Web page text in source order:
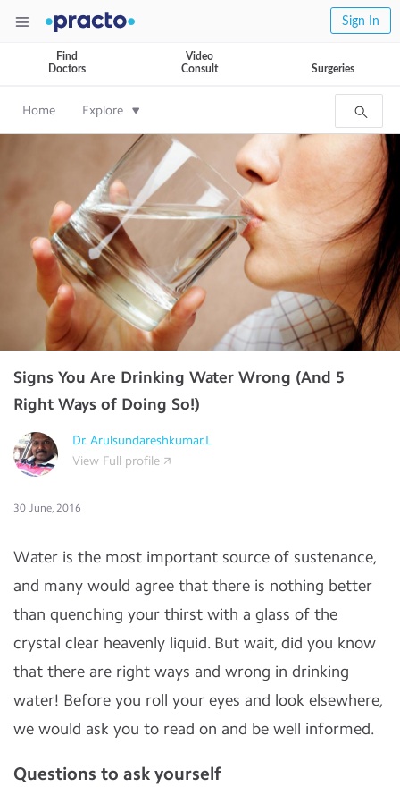
Sign In
Find
Doctors
Video
Consult
Surgeries
Home Explore
Signs You Are Drinking Water Wrong (And 5
Right Ways of Doing So!)
Dr. Arulsundareshkumar.L
View Full profile
30 June, 2016
Water is the most important source of sustenance,
and many would agree that there is nothing better
than quenching your thirst with a glass of the
crystal clear heavenly liquid. But wait, did you know
that there are right ways and wrong in drinking
water! Before you roll your eyes and look elsewhere,
we would ask you to read on and be well informed.
Questions to ask yourself